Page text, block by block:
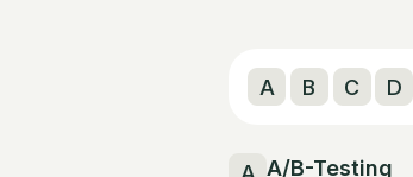
A B C D
A/B-Testing